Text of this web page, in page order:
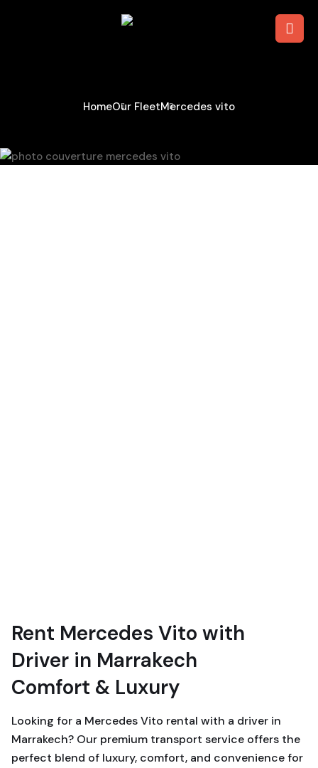
HomeOur FleetMercedes vito
Rent Mercedes Vito with
Driver in Marrakech
Comfort & Luxury
Looking for a Mercedes Vito rental with a driver in
Marrakech? Our premium transport service offers the
perfect blend of luxury, comfort, and convenience for